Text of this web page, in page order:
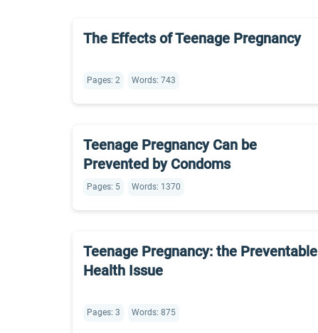
The Effects of Teenage Pregnancy
Pages: 2 Words: 743
Teenage Pregnancy Can be
Prevented by Condoms
Pages: 5 Words: 1370
Teenage Pregnancy: the Preventable
Health Issue
Pages: 3 Words: 875